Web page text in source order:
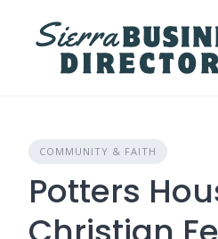
content
COMMUNITY & FAITH
Potters